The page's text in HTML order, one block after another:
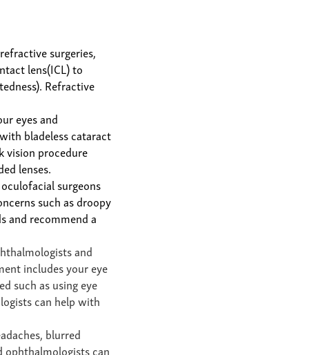
surgeries,
lens(ICL)to
Refractive
eyesand
bladeless cataract
vision procedure
lenses.
surgeons
such as droopy
and recommend a
and
includes your eye
such as using eye
can help with
blurred
ophthalmologists can